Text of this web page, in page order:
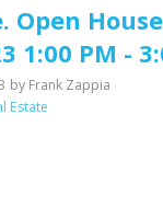
Open
1:00 PM -
by Frank Zappia
Estate